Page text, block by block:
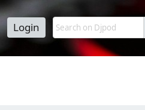
Login